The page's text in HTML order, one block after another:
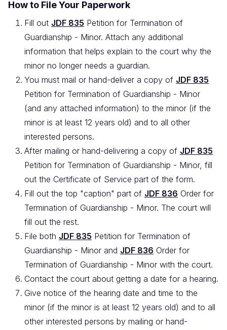
How to File Your Paperwork
Fill out JDF 835 Petition for Termination of
Guardianship - Minor. Attach any additional
information that helps explain to the court why the
minor no longer needs a guardian.
You must mail or hand-deliver a copy of JDF 835
Petition for Termination of Guardianship - Minor
(and any attached information) to the minor (if the
minor is at least 12 years old) and to all other
interested persons.
After mailing or hand-delivering a copy of JDF 835
Petition for Termination of Guardianship - Minor, fill
out the Certificate of Service part of the form.
Fill out the top "caption" part of JDF 836 Order for
Termination of Guardianship - Minor. The court will
fill out the rest.
File both JDF 835 Petition for Termination of
Guardianship - Minor and JDF 836 Order for
Termination of Guardianship - Minor with the court.
Contact the court about getting a date for a hearing.
Give notice of the hearing date and time to the
minor (if the minor is at least 12 years old) and to all
other interested persons by mailing or hand-